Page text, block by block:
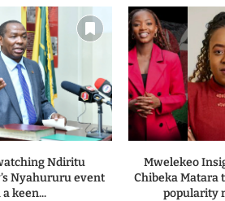
Ndiritu
Nyahururu event
keen...
Mwelekeo
Chibeka Matara
popularity